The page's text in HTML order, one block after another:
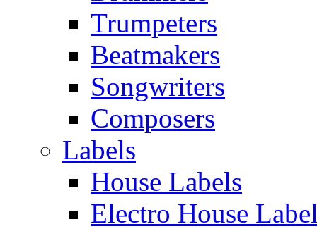
Trumpeters
Beatmakers
Songwriters
Composers
Labels
House Labels
Electro House